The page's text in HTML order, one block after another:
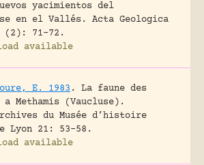
yacimientos del
en el Vallés.
Acta Geologica
(2): 71-72.
available
E. 1983 .
La faune des
Methamis (Vaucluse).
du Musée d’histoire
Lyon 21: 53-58.
available